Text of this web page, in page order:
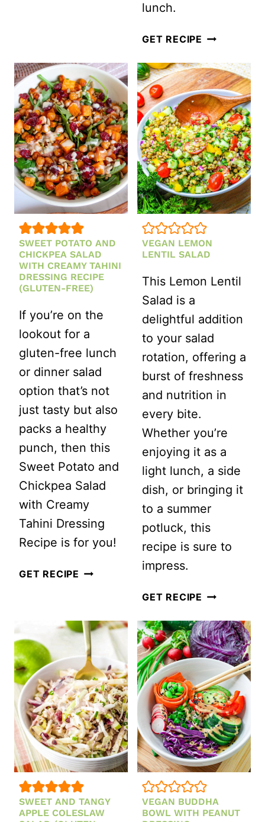
lunch.
GET RECIPE VERMICELLI
WITH
SESAME
GINGER
DRESSING
SWEET POTATO AND
CHICKPEA SALAD
WITH CREAMY TAHINI
DRESSING RECIPE
(GLUTEN-FREE)
If you’re on the
lookout for a
gluten-free lunch
or dinner salad
option that’s not
just tasty but also
packs a healthy
punch, then this
Sweet Potato and
Chickpea Salad
with Creamy
Tahini Dressing
Recipe is for you!
GET RECIPE SWEET
CHICKPEA
SALAD
WITH
CREAMY
TAHINI
DRESSING
RECIPE
(GLUTEN-
FREE)
VEGAN LEMON
LENTIL SALAD
This Lemon Lentil
Salad is a
delightful addition
to your salad
rotation, offering a
burst of freshness
and nutrition in
every bite.
Whether you’re
enjoying it as a
light lunch, a side
dish, or bringing it
to a summer
potluck, this
recipe is sure to
impress.
GET RECIPE VEGAN
LENTIL
SALAD
SWEET AND TANGY
APPLE COLESLAW
VEGAN BUDDHA
BOWL WITH PEANUT